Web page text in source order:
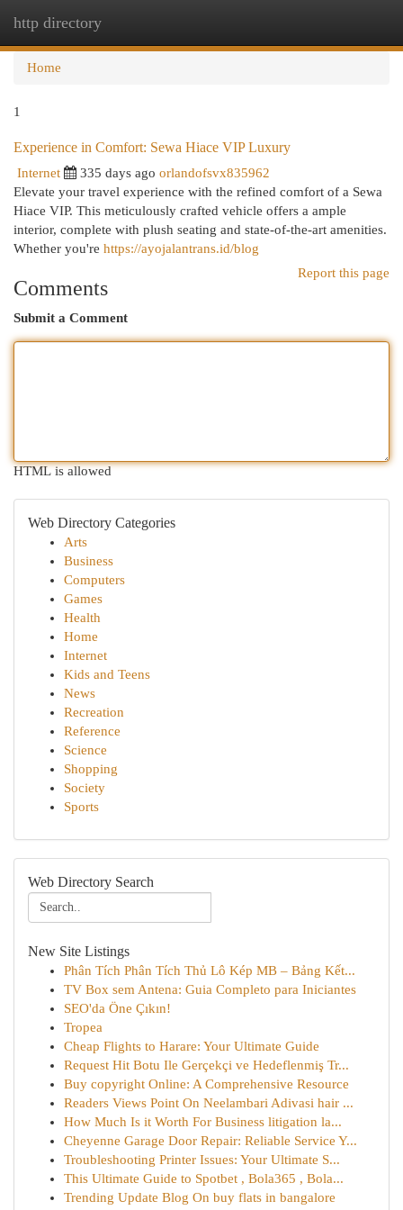
http directory
Home
1
Experience in Comfort: Sewa Hiace VIP Luxury
Internet 335 days ago orlandofsvx835962
Elevate your travel experience with the refined comfort of a Sewa
Hiace VIP. This meticulously crafted vehicle offers a ample
interior, complete with plush seating and state-of-the-art amenities.
Whether you're https://ayojalantrans.id/blog
Report this page
Comments
Submit a Comment
HTML is allowed
Web Directory Categories
Arts
Business
Computers
Games
Health
Home
Internet
Kids and Teens
News
Recreation
Reference
Science
Shopping
Society
Sports
Web Directory Search
New Site Listings
Phân Tích Phân Tích Thủ Lô Kép MB – Bảng Kết...
TV Box sem Antena: Guia Completo para Iniciantes
SEO'da Öne Çıkın!
Tropea
Cheap Flights to Harare: Your Ultimate Guide
Request Hit Botu Ile Gerçekçi ve Hedeflenmiş Tr...
Buy copyright Online: A Comprehensive Resource
Readers Views Point On Neelambari Adivasi hair ...
How Much Is it Worth For Business litigation la...
Cheyenne Garage Door Repair: Reliable Service Y...
Troubleshooting Printer Issues: Your Ultimate S...
This Ultimate Guide to Spotbet , Bola365 , Bola...
Trending Update Blog On buy flats in bangalore